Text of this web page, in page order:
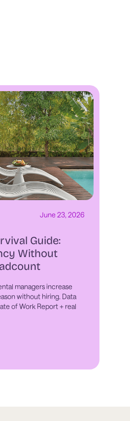
June 23, 2026
Guide:
Without
managers increase
without hiring. Data
of Work Report + real